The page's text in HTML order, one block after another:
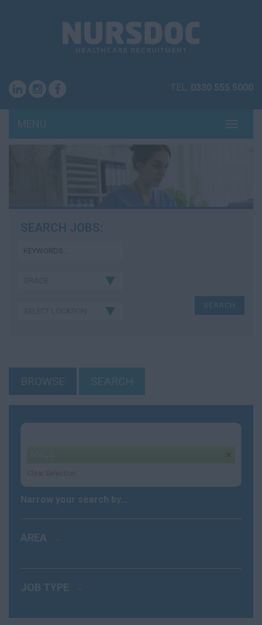
TEL: 0330 555 5000
MENU
SEARCH JOBS:
BROWSE SEARCH
Clear Selection
Narrow your search by...
AREA
JOB TYPE